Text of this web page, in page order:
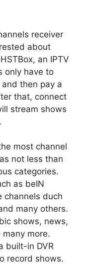
receiver
about
an IPTV
only have to
then pay a
that, connect
stream shows
most channel
not less than
categories.
as beIN
channels duch
many others.
shows, news,
more.
built-in DVR
record shows.